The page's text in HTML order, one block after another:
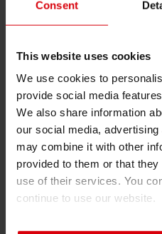
Consent
This website uses cookies
We use cookies to
provide social media
We also share information
our social media,
may combine it with other
provided to them or that
use of their services. You
continue to use our website.
Graff, Managing
states that having inks
concept of offering “all-
products – so without
agreed to enter into
Siegwerk.”
Another reason for RR
Siegwerk is the
migration inks and